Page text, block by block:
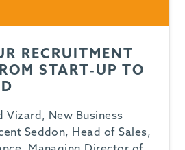
RECRUITMENT
START-UP TO
Vizard, New Business
Seddon, Head of Sales,